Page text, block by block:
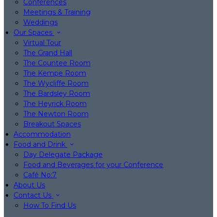
Conferences
Meetings & Training
Weddings
Our Spaces
Virtual Tour
The Grand Hall
The Countee Room
The Kempe Room
The Wycliffe Room
The Bardsley Room
The Heyrick Room
The Newton Room
Breakout Spaces
Accommodation
Food and Drink
Day Delegate Package
Food and Beverages for your Conference
Café No:7
About Us
Contact Us
How To Find Us